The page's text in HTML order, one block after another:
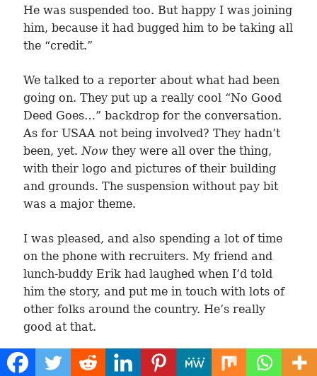
He was suspended too. But happy I was joining
him, because it had bugged him to be taking all
the “credit.”
We talked to a reporter about what had been
going on. They put up a really cool “No Good
Deed Goes…” backdrop for the conversation.
As for USAA not being involved? They hadn’t
been, yet.Now they were all over the thing,
with their logo and pictures of their building
and grounds. The suspension without pay bit
was a major theme.
I was pleased, and also spending a lot of time
on the phone with recruiters. My friend and
lunch-buddy Erik had laughed when I’d told
him the story, and put me in touch with lots of
other folks around the country. He’s really
good at that.
The next day, Fred and I were told we were, all